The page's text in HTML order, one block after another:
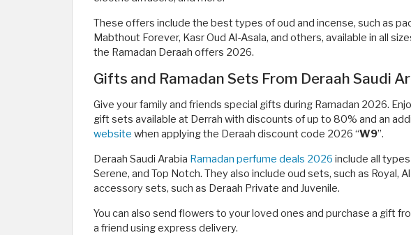
These offers include the best types of oud and incense, such as
Mabthout Forever, Kasr Oud Al-Asala, and others, available in all
the Ramadan Deraah offers 2026.
Gifts and Ramadan Sets From Deraah Saudi
Give your family and friends special gifts during Ramadan 2026.
gift sets available at Derrah with discounts of up to 80% and an
website when applying the Deraah discount code 2026 “W9”.
Deraah Saudi Arabia Ramadan perfume deals 2026 include all
Serene, and Top Notch. They also include oud sets, such as Royal,
accessory sets, such as Deraah Private and Juvenile.
You can also send flowers to your loved ones and purchase a gift
a friend using express delivery. ​